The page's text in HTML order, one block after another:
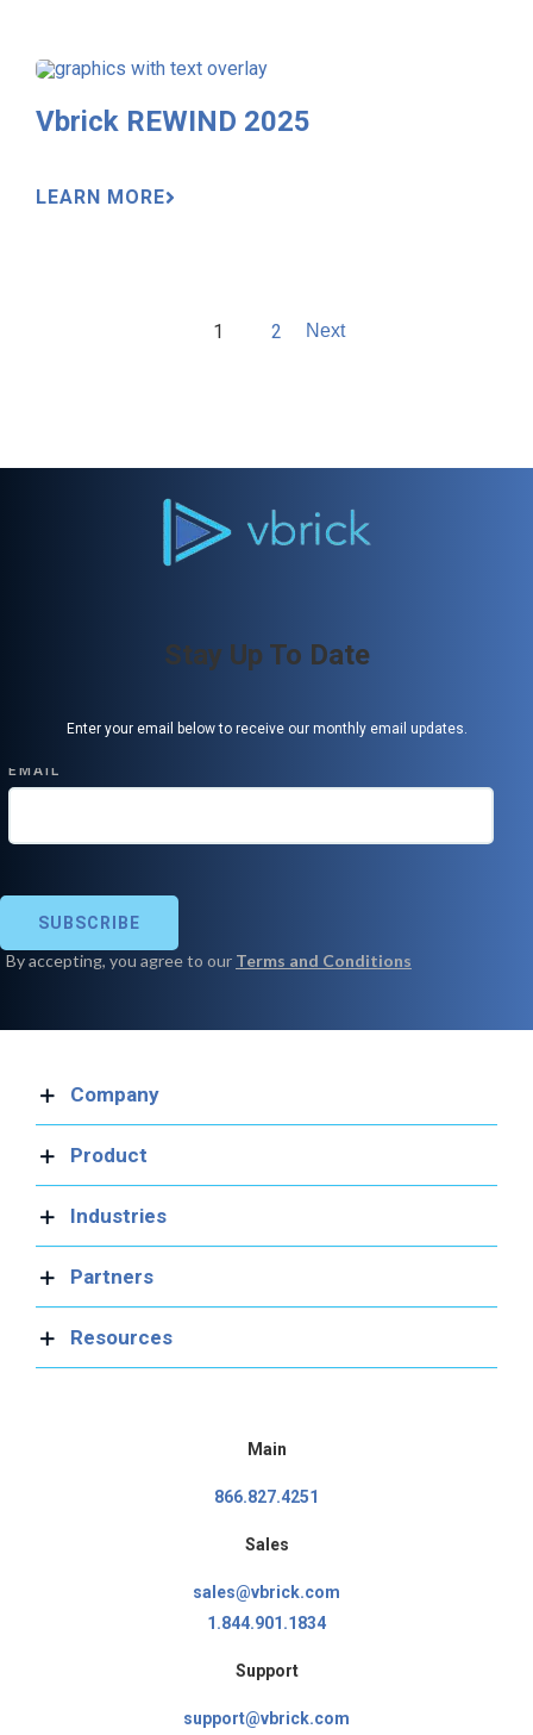
Vbrick REWIND 2025
LEARN MORE
1 2 Next
Stay Up To Date
Enter your email below to receive our monthly email updates.
Company
Product
Industries
Partners
Resources
Main
866.827.4251
Sales
sales@vbrick.com
1.844.901.1834
Support
support@vbrick.com